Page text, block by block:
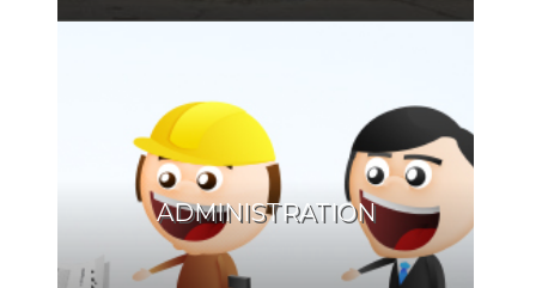
ADMINISTRATION